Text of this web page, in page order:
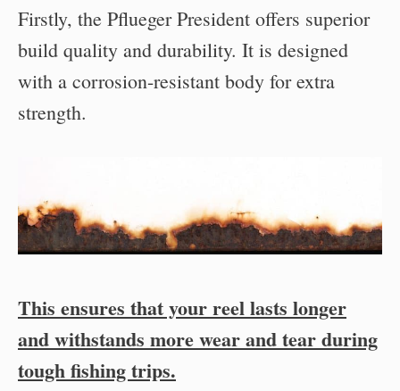
Firstly, the Pflueger President offers superior
build quality and durability. It is designed
with a corrosion-resistant body for extra
strength.
This ensures that your reel lasts longer
and withstands more wear and tear during
tough fishing trips.